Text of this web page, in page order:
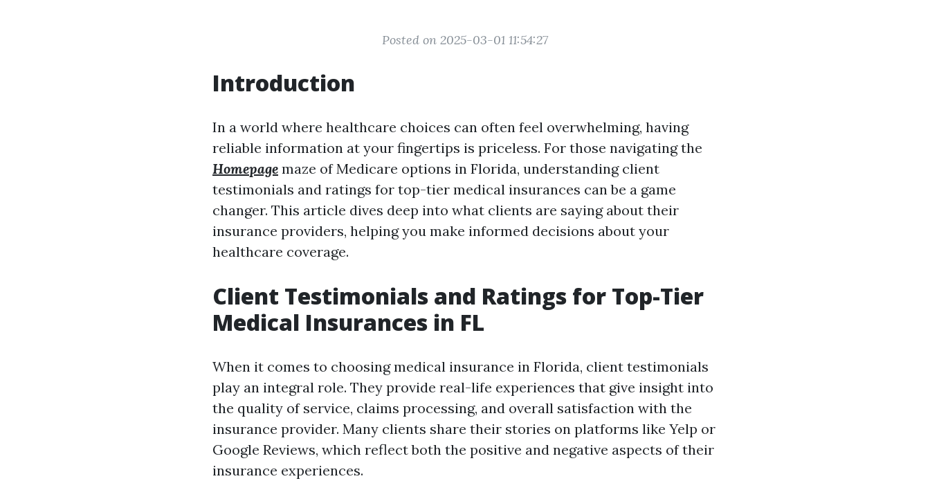
Posted on 2025-03-01 11:54:27
Introduction
In a world where healthcare choices can often feel overwhelming, having
reliable information at your fingertips is priceless. For those navigating the
Homepage maze of Medicare options in Florida, understanding client
testimonials and ratings for top-tier medical insurances can be a game
changer. This article dives deep into what clients are saying about their
insurance providers, helping you make informed decisions about your
healthcare coverage.
Client Testimonials and Ratings for Top-Tier
Medical Insurances in FL
When it comes to choosing medical insurance in Florida, client testimonials
play an integral role. They provide real-life experiences that give insight into
the quality of service, claims processing, and overall satisfaction with the
insurance provider. Many clients share their stories on platforms like Yelp or
Google Reviews, which reflect both the positive and negative aspects of their
insurance experiences.